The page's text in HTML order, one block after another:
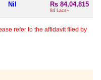
Nil Rs 84,04,815
84 Lacs+
refer to the affidavit filed by